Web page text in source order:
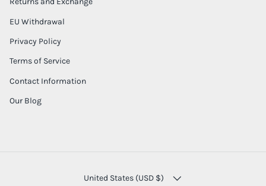
EU Withdrawal
Privacy Policy
Terms of Service
Contact Information
Our Blog
COUNTRY/REGION
United States (USD $)